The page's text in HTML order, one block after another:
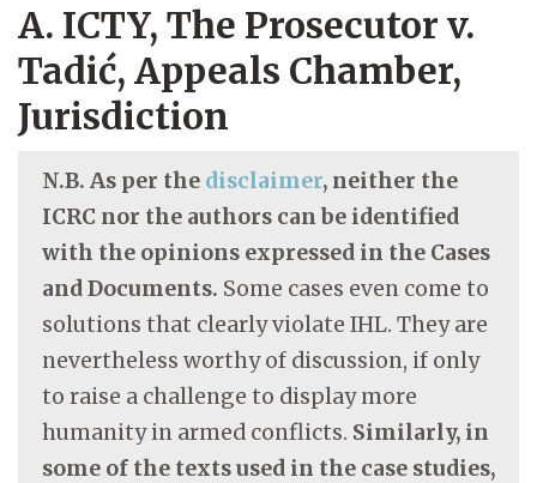
A. ICTY, The Prosecutor v.
Tadić, Appeals Chamber,
Jurisdiction
N.B. As per the disclaimer, neither the
ICRC nor the authors can be identified
with the opinions expressed in the Cases
and Documents. Some cases even come to
solutions that clearly violate IHL. They are
nevertheless worthy of discussion, if only
to raise a challenge to display more
humanity in armed conflicts. Similarly, in
some of the texts used in the case studies,